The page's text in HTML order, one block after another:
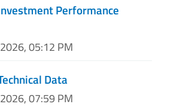
Performance
05:12 PM
Data
07:59 PM